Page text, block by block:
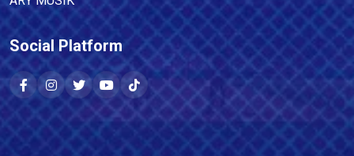
Social Platform